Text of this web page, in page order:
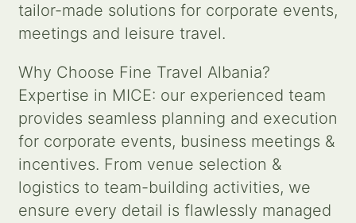
Search
for:
tailor-made solutions for corporate events,
meetings and leisure travel.
Why Choose Fine Travel Albania?
Expertise in MICE: our experienced team
provides seamless planning and execution
for corporate events, business meetings &
incentives. From venue selection &
logistics to team-building activities, we
ensure every detail is flawlessly managed